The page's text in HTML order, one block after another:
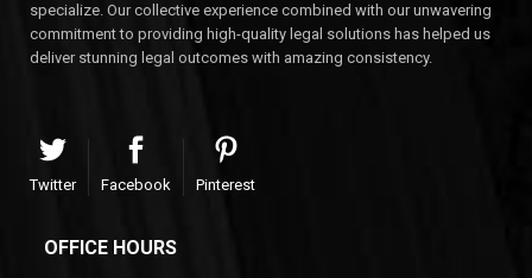
specialize. Our collective experience combined with our unwavering
commitment to providing high-quality legal solutions has helped us
deliver stunning legal outcomes with amazing consistency.
Twitter Facebook Pinterest
OFFICE HOURS